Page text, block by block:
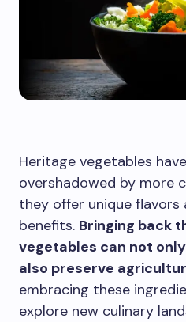
Heritage vegetables
overshadowed by more
they offer unique flavors
benefits. Bringing back
vegetables can not
also preserve
embracing these
explore new culinary